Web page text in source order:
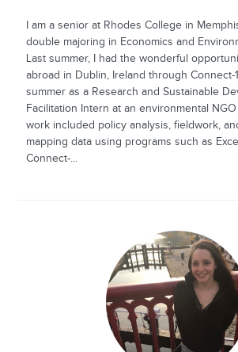
I am a senior at Rhodes College in
double majoring in Economics and
Last summer, I had the wonderful
abroad in Dublin, Ireland through Connect-
summer as a Research and Sustainable
Facilitation Intern at an environmental
work included policy analysis, fieldwork,
mapping data using programs such as
Connect-...